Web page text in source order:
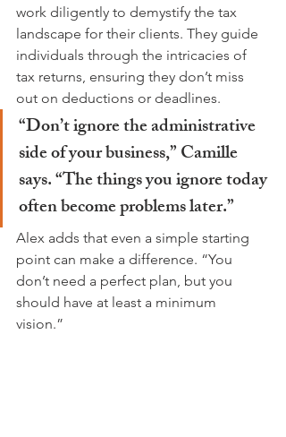
work diligently to demystify the tax
landscape for their clients. They guide
individuals through the intricacies of
tax returns, ensuring they don’t miss
out on deductions or deadlines.
“Don’t ignore the administrative
side of your business,” Camille
says. “The things you ignore today
often become problems later.”
Alex adds that even a simple starting
point can make a difference. “You
don’t need a perfect plan, but you
should have at least a minimum
vision.”